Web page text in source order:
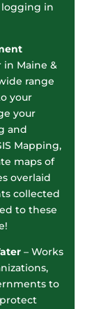
in
Maine &
range
your
your
and
Mapping,
maps of
overlaid
collected
to these
– Works
to